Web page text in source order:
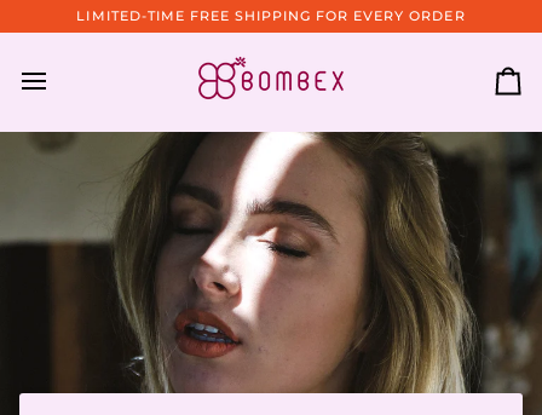
to
LIMITED-TIME FREE SHIPPING FOR EVERY ORDER